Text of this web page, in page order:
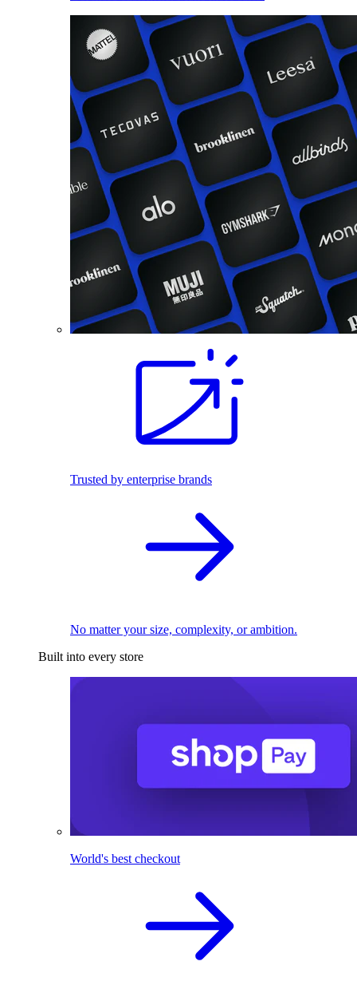
Trusted by enterprise brands
No matter your size, complexity, or ambition.
Built into every store
World's best checkout